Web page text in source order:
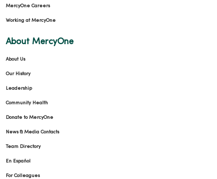
MercyOne Careers
Working at MercyOne
About MercyOne
About Us
Our History
Leadership
Community Health
Donate to MercyOne
News & Media Contacts
Team Directory
En Español
For Colleagues